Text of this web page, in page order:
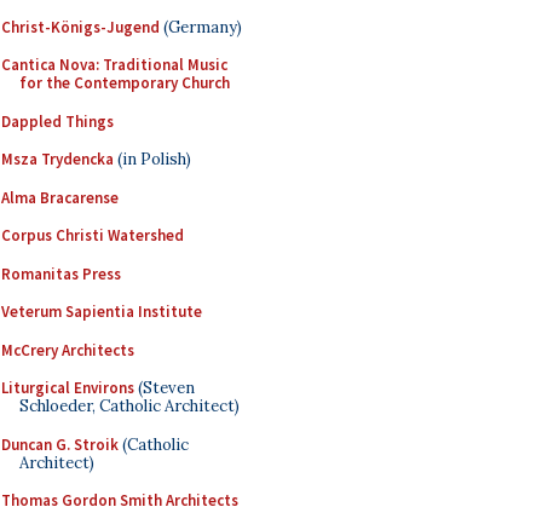
Christ-Königs-Jugend (Germany)
Cantica Nova: Traditional Music
for the Contemporary Church
Dappled Things
Msza Trydencka (in Polish)
Alma Bracarense
Corpus Christi Watershed
Romanitas Press
Veterum Sapientia Institute
McCrery Architects
Liturgical Environs(Steven
Schloeder, Catholic Architect)
Duncan G. Stroik(Catholic
Architect)
Thomas Gordon Smith Architects